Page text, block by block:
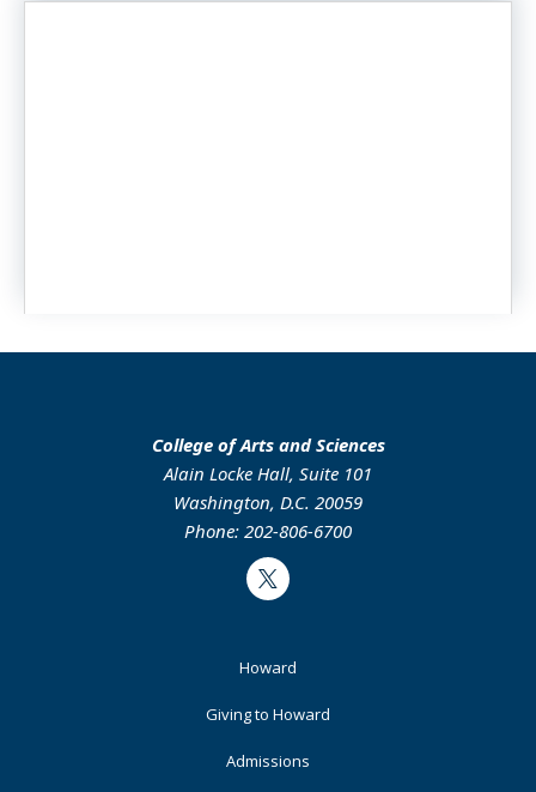
College of Arts and Sciences
Alain Locke Hall, Suite 101
Washington, D.C. 20059
Phone: 202-806-6700
Twitter
Howard
Giving to Howard
Admissions